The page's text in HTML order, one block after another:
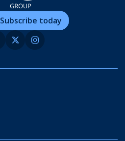
Subscribe today